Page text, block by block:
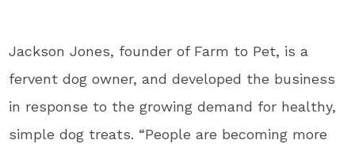
Jackson Jones, founder of Farm to Pet, is a
fervent dog owner, and developed the business
in response to the growing demand for healthy,
simple dog treats. “People are becoming more